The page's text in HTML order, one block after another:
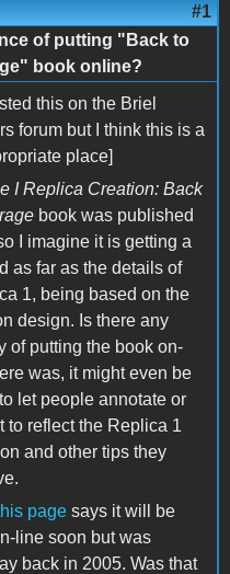
#1
of putting "Back to
book online?
this on the Briel
forum but I think this is a
place]
I Replica Creation: Back
book was published
I imagine it is getting a
as far as the details of
1, being based on the
design. Is there any
of putting the book on-
was, it might even be
let people annotate or
to reflect the Replica 1
and other tips they
page says it will be
line soon but was
back in 2005. Was that